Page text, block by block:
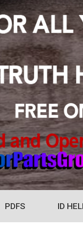
PDFS ID